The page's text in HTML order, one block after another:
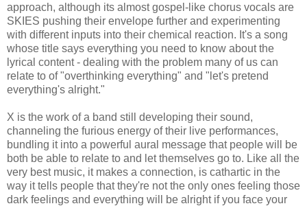
approach, although its almost gospel-like chorus vocals are
SKIES pushing their envelope further and experimenting
with different inputs into their chemical reaction. It's a song
whose title says everything you need to know about the
lyrical content - dealing with the problem many of us can
relate to of "overthinking everything" and "let's pretend
everything's alright."
X is the work of a band still developing their sound,
channeling the furious energy of their live performances,
bundling it into a powerful aural message that people will be
both be able to relate to and let themselves go to. Like all the
very best music, it makes a connection, is cathartic in the
way it tells people that they're not the only ones feeling those
dark feelings and everything will be alright if you face your